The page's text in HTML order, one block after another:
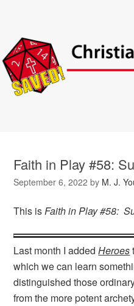
Faith in Play #58:
September 6, 2022 by M. J.
This isFaith in Play #58:
Last month I addedHeroes
which we can learn
distinguished those
from the more potent